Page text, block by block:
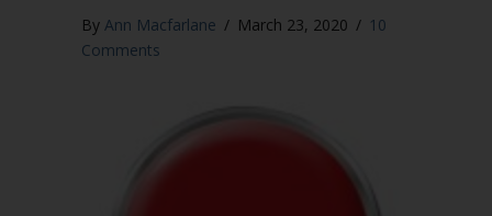
By Ann Macfarlane / March 23, 2020 / 10
Comments